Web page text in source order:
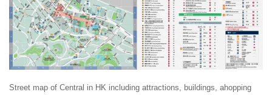
Street map of Central in HK including attractions, buildings, ahopping